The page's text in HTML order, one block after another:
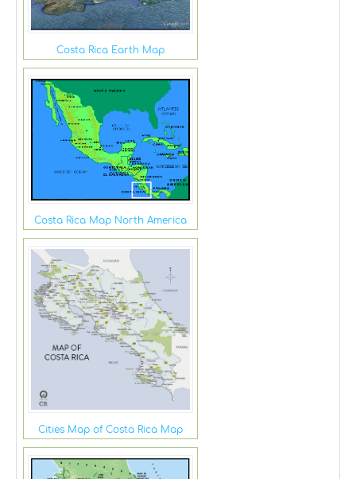
Costa Rica Earth Map
Costa Rica Map North America
Cities Map of Costa Rica Map